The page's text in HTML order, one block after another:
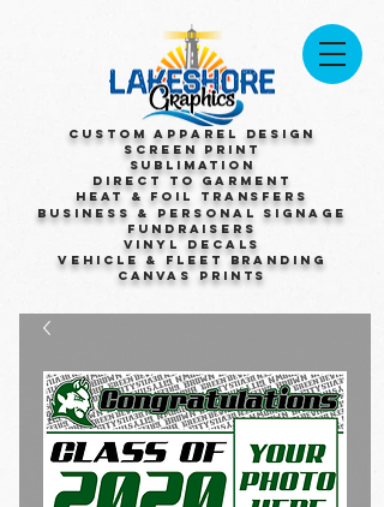
Custom Apparel Design
Screen Print
Sublimation
Direct to Garment
Heat & Foil Transfers
Business & Personal Signage
Fundraisers
Vinyl Decals
Vehicle & Fleet Branding
Canvas Prints